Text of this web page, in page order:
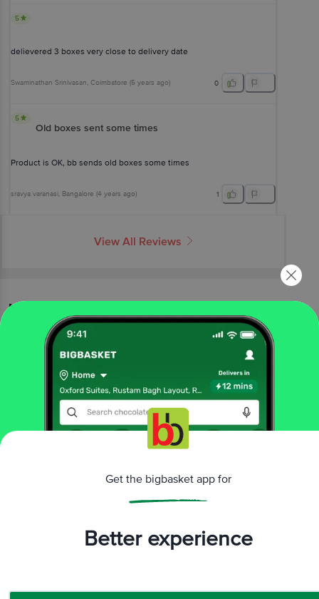
5
delievered 3 boxes very close to delivery date
Swaminathan Srinivasan, Coimbatore (5 years ago) 0
5
Old boxes sent some times
Product is OK, bb sends old boxes some times
sravya varanasi, Bangalore (4 years ago) 1
View All Reviews
More Information
eggs, meat & fish
Plus Eggs
Eggs
Country Eggs
Farm Eggs | Other Eggs
Protein
Eggs
Get the bigbasket app for
Better experience